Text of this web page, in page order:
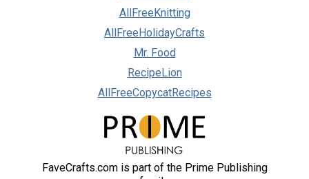
AllFreeKnitting
AllFreeHolidayCrafts
Mr. Food
RecipeLion
AllFreeCopycatRecipes
FaveCrafts.com is part of the Prime Publishing